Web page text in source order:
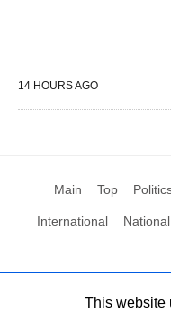
14 HOURS AGO
Main Top
International National
All Rights Reserved by
This website